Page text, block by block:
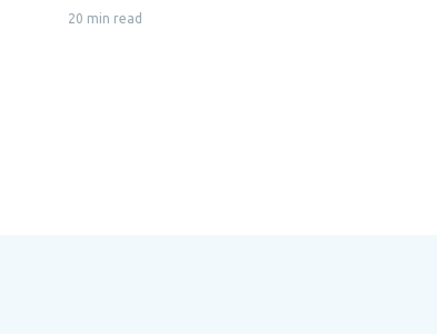
20 min read